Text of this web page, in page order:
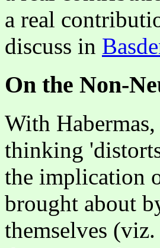
a real
discuss in
On the Non-
With
thinking
the implication
brought about
themselves